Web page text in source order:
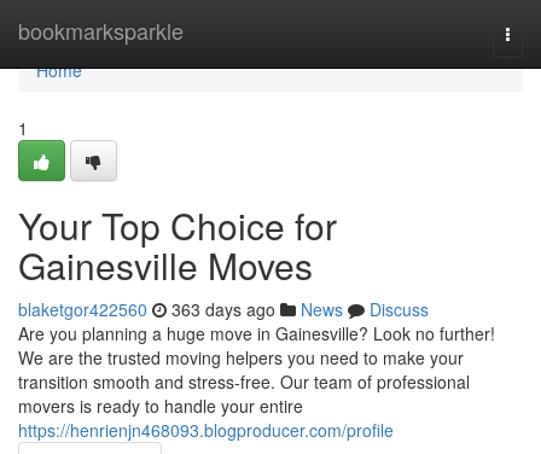
bookmarksparkle
Home
Home
1
Your Top Choice for
Gainesville Moves
blaketgor422560 363 days ago News
Discuss
Are you planning a huge move in Gainesville? Look no further!
We are the trusted moving helpers you need to make your
transition smooth and stress-free. Our team of professional
movers is ready to handle your entire
https://henrienjn468093.blogproducer.com/profile